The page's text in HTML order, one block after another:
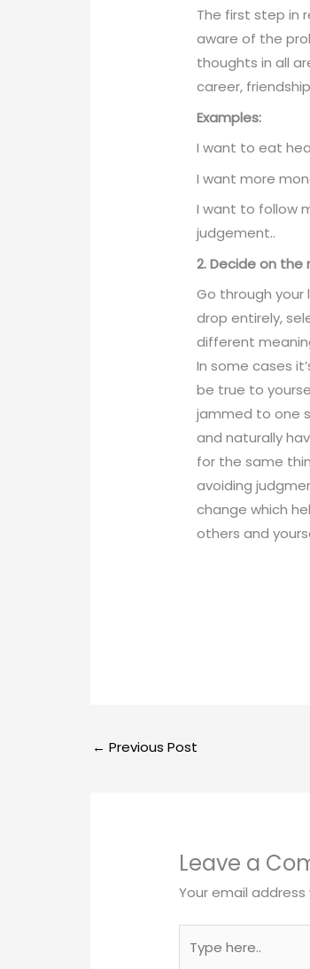
The first step in
aware of the
thoughts in all
career,
Examples:
I want to eat
I want more
I want to follow
judgement..
2. Decide on
Go through your
drop entirely,
different
In some cases
be true to
jammed to one
and naturally
for the same
avoiding
change which
others and
← Previous Post
Leave a
Your email
here..